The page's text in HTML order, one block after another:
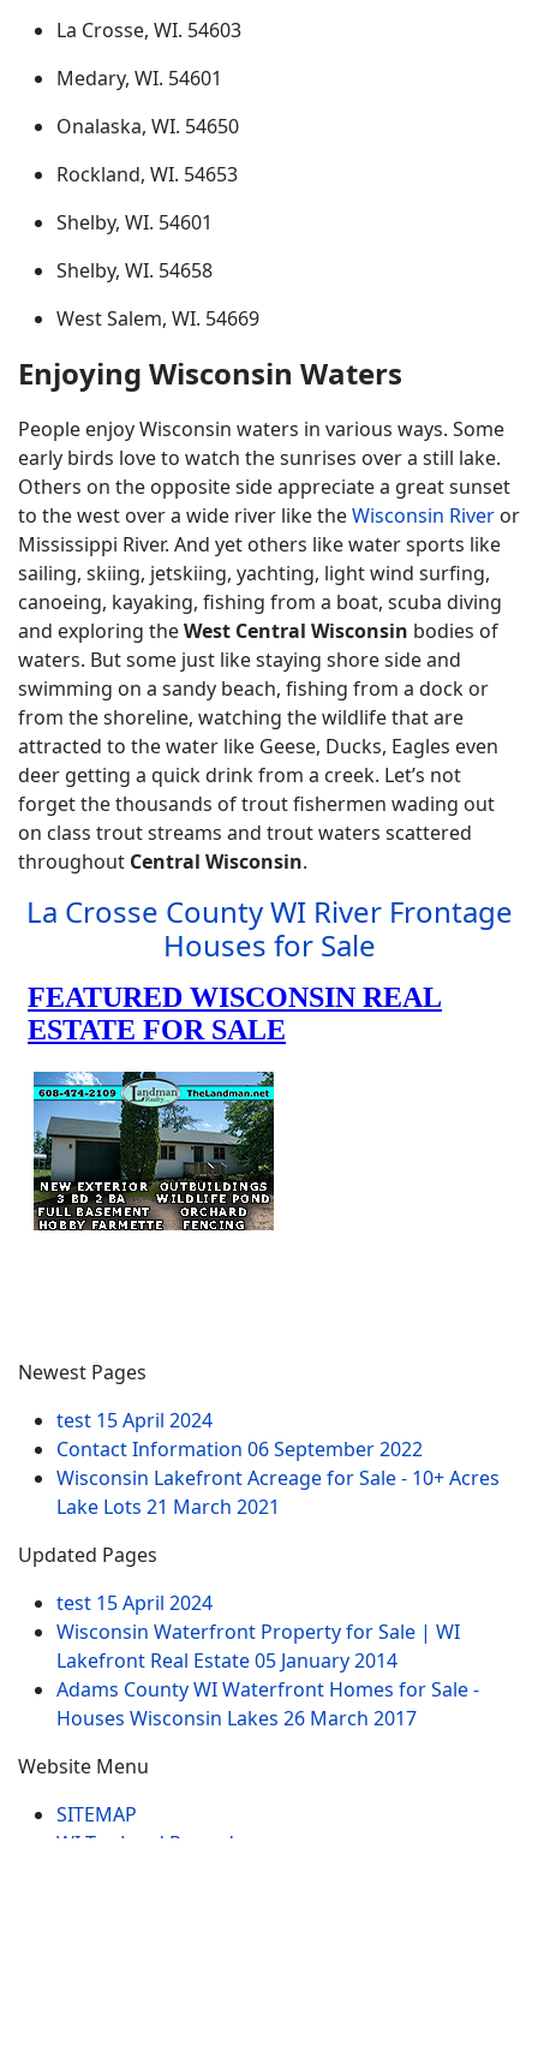
La Crosse, WI. 54603
Medary, WI. 54601
Onalaska, WI. 54650
Rockland, WI. 54653
Shelby, WI. 54601
Shelby, WI. 54658
West Salem, WI. 54669
Enjoying Wisconsin Waters
People enjoy Wisconsin waters in various ways. Some
early birds love to watch the sunrises over a still lake.
Others on the opposite side appreciate a great sunset
to the west over a wide river like theWisconsin River or
Mississippi River. And yet others like water sports like
sailing, skiing, jetskiing, yachting, light wind surfing,
canoeing, kayaking, fishing from a boat, scuba diving
and exploring theWest Central Wisconsin bodies of
waters. But some just like staying shore side and
swimming on a sandy beach, fishing from a dock or
from the shoreline, watching the wildlife that are
attracted to the water like Geese, Ducks, Eagles even
deer getting a quick drink from a creek. Let’s not
forget the thousands of trout fishermen wading out
on class trout streams and trout waters scattered
throughout Central Wisconsin.
La Crosse County WI River Frontage
Houses for Sale
Newest Pages
test 15 April 2024
Contact Information 06 September 2022
Wisconsin Lakefront Acreage for Sale - 10+ Acres
Lake Lots 21 March 2021
Updated Pages
test 15 April 2024
Wisconsin Waterfront Property for Sale | WI
Lakefront Real Estate05 January 2014
Adams County WI Waterfront Homes for Sale -
Houses Wisconsin Lakes 26 March 2017
Website Menu
SITEMAP
WI Tax Land Records